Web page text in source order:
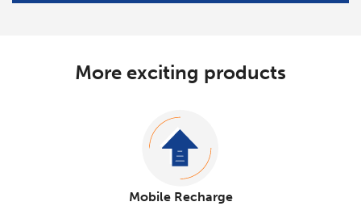
More exciting products
Mobile Recharge